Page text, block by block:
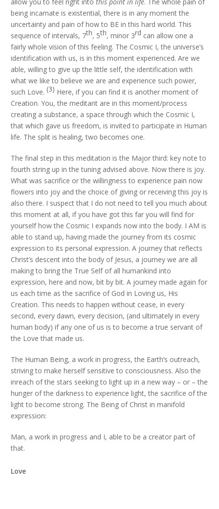
being incarnate is existential, there is in any moment the
uncertainty and pain of how to BE in this hard world. This
sequence of intervals, 7th, 5th, minor 3rd can allow one a
fairly whole vision of this feeling. The Cosmic I, the universe’s
identification with us, is in this moment experienced. Are we
able, willing to give up the little self, the identification with
what we like to believe we are and experience such power,
such Love. (3) Here, if you can find it is another moment of
Creation. You, the meditant are in this moment/process
creating a substance, a space through which the Cosmic I,
that which gave us freedom, is invited to participate in Human
life. The split is healing, two becomes one.
The final step in this meditation is the Major third: key note to
fourth string up in the tuning advised above. Now there is joy.
What was sacrifice or the willingness to experience pain now
flowers into joy and the choice of giving or receiving this joy is
also there. I suspect that I do not need to tell you much about
this moment at all, if you have got this far you will find for
yourself how the Cosmic I expands now into the body. I AM is
able to stand up, having made the journey from its cosmic
expression to its personal expression. A journey that reflects
Christ’s descent into the body of Jesus, a journey we are all
making to bring the True Self of all humankind into
expression, here and now, bit by bit. A journey made again for
us each time as the sacrifice of God in Loving us, His
Creation. This needs to happen without cease, in every
second, every dawn, every decision, (and ultimately in every
human body) if any one of us is to become a true servant of
the Love that made us.
The Human Being, a work in progress, the Earth’s outreach,
striving to make herself sensitive to consciousness. Also the
inreach of the stars seeking to light up in a new way – or – the
hunger of the darkness to experience light, the sacrifice of the
light to become strong. The Being of Christ in manifold
expression:
Man, a work in progress and I, able to be a creator part of
that.
Love